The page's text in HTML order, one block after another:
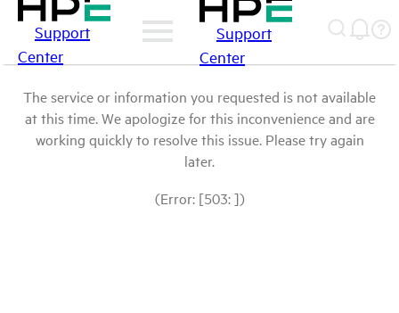
Support
Center
Support
Center
The service or information you requested is not available
at this time. We apologize for this inconvenience and are
working quickly to resolve this issue. Please try again
later.
(Error: [503: ])